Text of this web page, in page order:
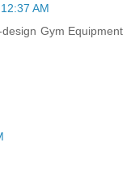
AM
Gym Equipment